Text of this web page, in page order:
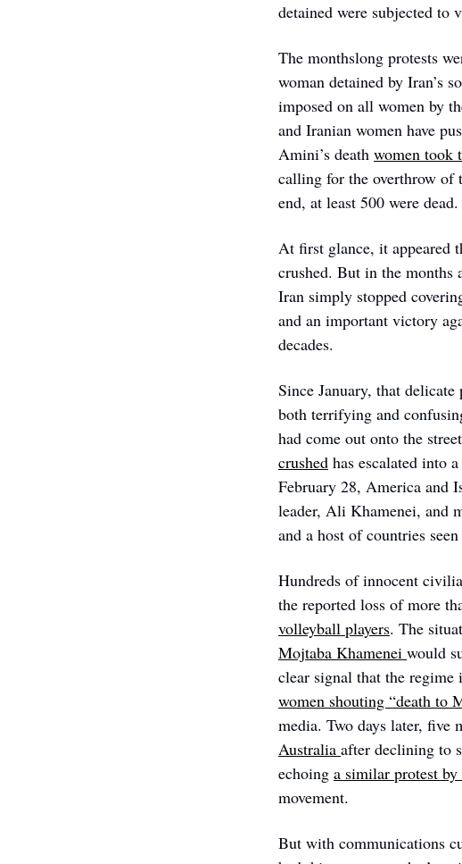
detained were subjected to
The monthslong protests
woman detained by Iran’s
imposed on all women by
and Iranian women have
Amini’s death women took
calling for the overthrow of
end, at least 500 were dead.
At first glance, it appeared
crushed. But in the months
Iran simply stopped
and an important victory
decades.
Since January, that
both terrifying and
had come out onto the
crushed has escalated into
February 28, America and
leader, Ali Khamenei, and
and a host of countries
Hundreds of innocent
the reported loss of more
volleyball players. The
Mojtaba Khamenei would
clear signal that the
women shouting “death to
media. Two days later, five
Australia after declining to
echoing a similar protest by
movement.
But with communications